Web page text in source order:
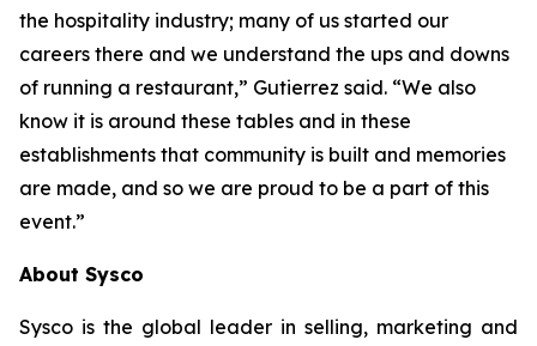
the hospitality industry; many of us started our
careers there and we understand the ups and downs
of running a restaurant,” Gutierrez said. “We also
know it is around these tables and in these
establishments that community is built and memories
are made, and so we are proud to be a part of this
event.”
About Sysco
Sysco is the global leader in selling, marketing and